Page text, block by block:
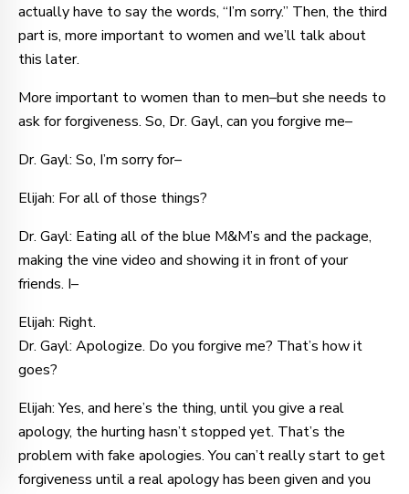
actually have to say the words, “I’m sorry.” Then, the third
part is, more important to women and we’ll talk about
this later.
More important to women than to men–but she needs to
ask for forgiveness. So, Dr. Gayl, can you forgive me–
Dr. Gayl: So, I’m sorry for–
Elijah: For all of those things?
Dr. Gayl: Eating all of the blue M&M’s and the package,
making the vine video and showing it in front of your
friends. I–
Elijah: Right.
Dr. Gayl: Apologize. Do you forgive me? That’s how it
goes?
Elijah: Yes, and here’s the thing, until you give a real
apology, the hurting hasn’t stopped yet. That’s the
problem with fake apologies. You can’t really start to get
forgiveness until a real apology has been given and you